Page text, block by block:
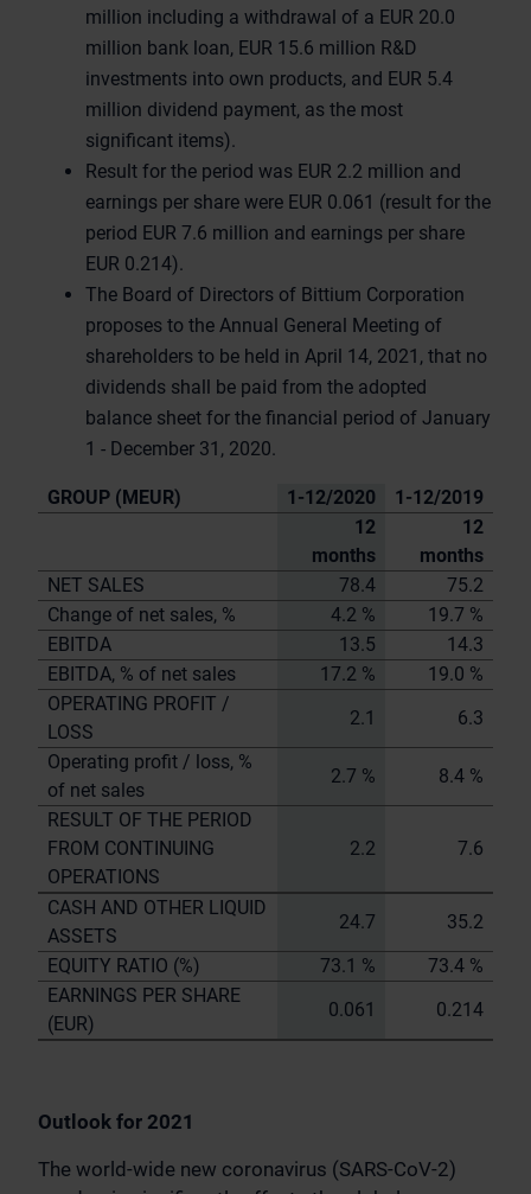
million including a withdrawal of a EUR 20.0
million bank loan, EUR 15.6 million R&D
investments into own products, and EUR 5.4
million dividend payment, as the most
significant items).
Result for the period was EUR 2.2 million and
earnings per share were EUR 0.061 (result for the
period EUR 7.6 million and earnings per share
EUR 0.214).
The Board of Directors of Bittium Corporation
proposes to the Annual General Meeting of
shareholders to be held in April 14, 2021, that no
dividends shall be paid from the adopted
balance sheet for the financial period of January
1 - December 31, 2020.
GROUP (MEUR) 1-12/2020
1-12/2019
12
months
12
months
NET SALES
78.4
75.2
Change of net sales, %
4.2 %
19.7 %
EBITDA
13.5
14.3
EBITDA, % of net sales
17.2 %
19.0 %
OPERATING PROFIT /
LOSS
2.1
6.3
Operating profit / loss, %
of net sales
2.7 %
8.4 %
RESULT OF THE PERIOD
FROM CONTINUING
OPERATIONS
2.2 7.6
CASH AND OTHER LIQUID
ASSETS
24.7
35.2
EQUITY RATIO (%)
73.1 %
73.4 %
EARNINGS PER SHARE
(EUR)
0.061 0.214
Outlook for 2021
The world-wide new coronavirus (SARS-CoV-2)